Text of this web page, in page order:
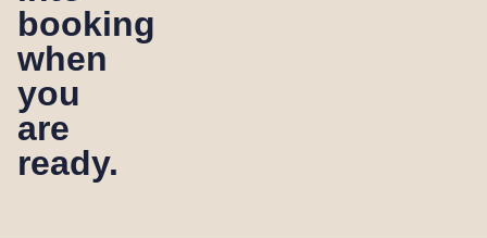
booking
when
you
are
ready.